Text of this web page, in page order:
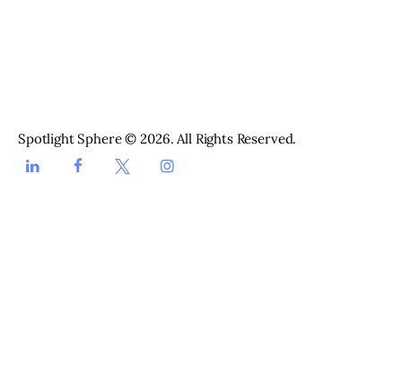
Spotlight Sphere © 2026. All Rights Reserved.